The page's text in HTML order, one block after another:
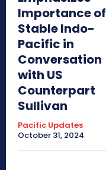
Importance of
Stable Indo-
Pacific in
Conversation
with US
Counterpart
Sullivan
Pacific Updates
October 31, 2024